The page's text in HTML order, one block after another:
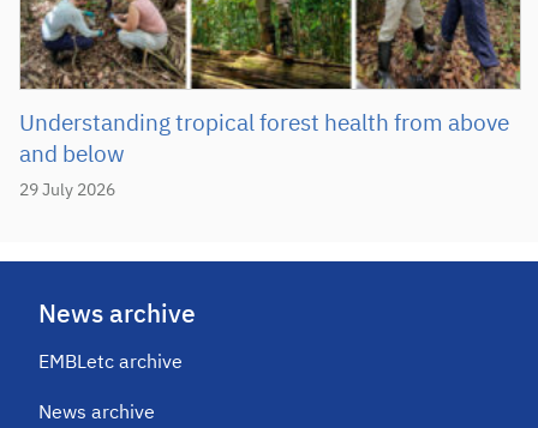
29 July 2026
Understanding tropical forest health from above
and below
News archive
EMBLetc archive
News archive